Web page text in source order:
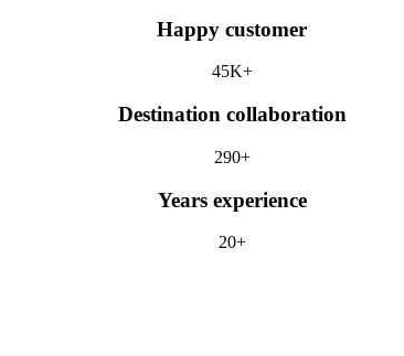
Happy customer
45K+
Destination collaboration
290+
Years experience
20+